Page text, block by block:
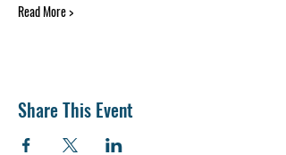
Read More >
Share This Event